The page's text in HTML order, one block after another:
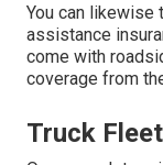
You can likewise
assistance
come with
coverage from
Truck